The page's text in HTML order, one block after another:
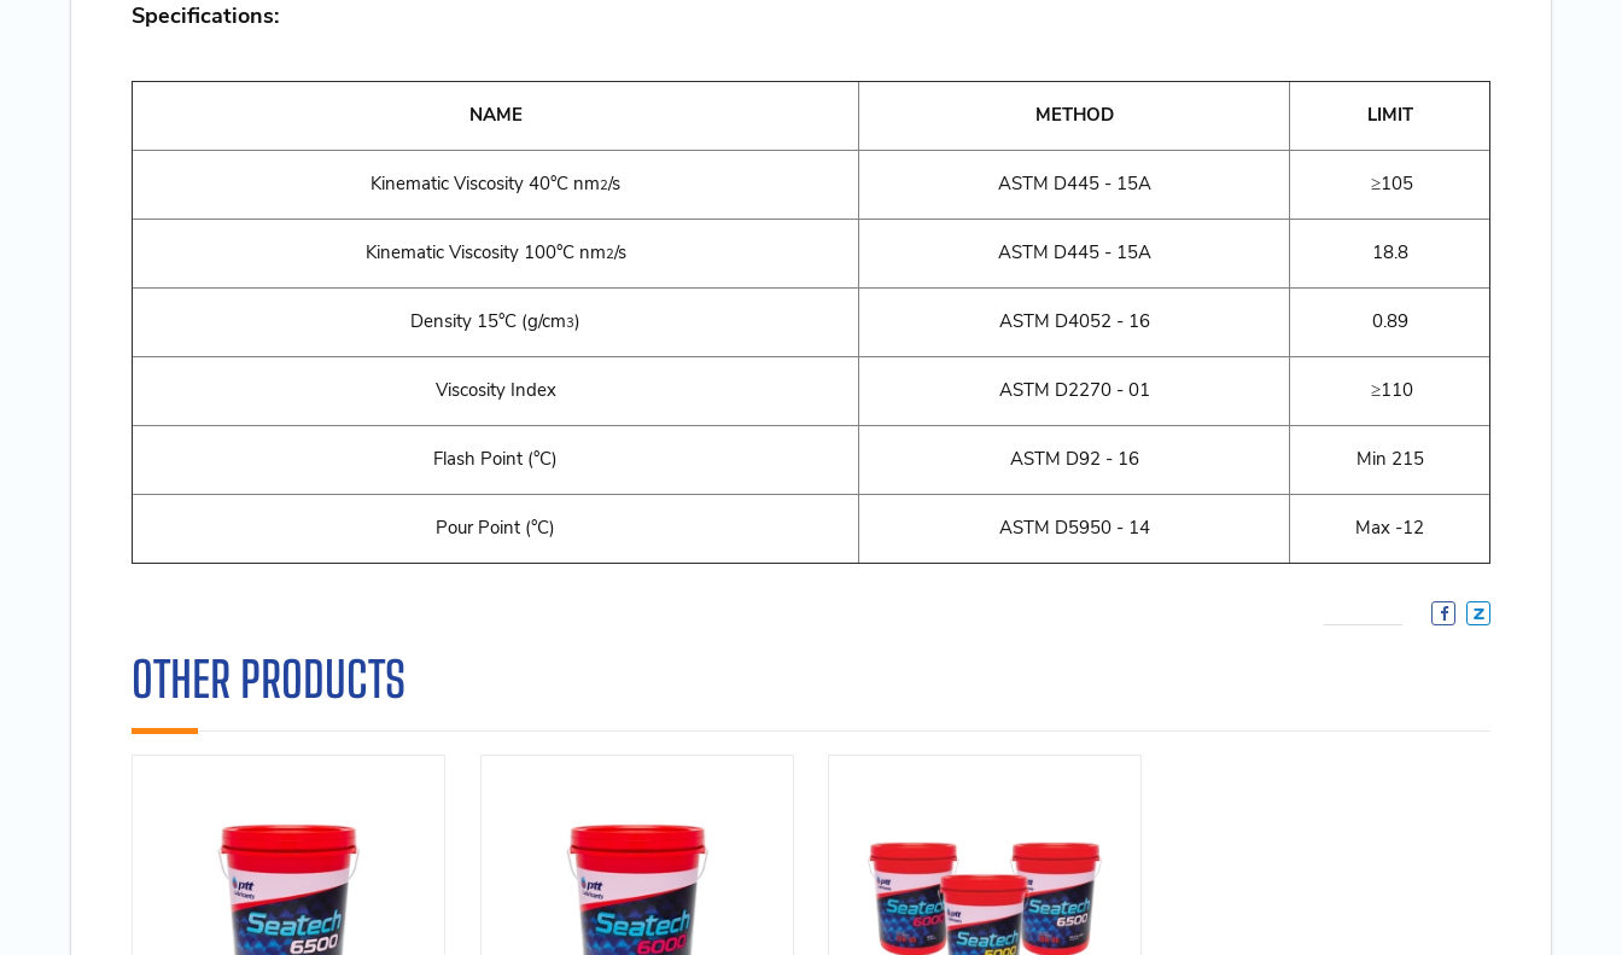
Specifications:
NAME METHOD LIMIT
Kinematic Viscosity 40°C nm2/s ASTM D445 - 15A ≥105
Kinematic Viscosity100°C nm2/s ASTM D445 - 15A 18.8
Density 15°C (g/cm3) ASTM D4052 - 16 0.89
Viscosity Index ASTM D2270 - 01 ≥110
Flash Point (°C) ASTM D92 - 16 Min 215
Pour Point (°C) ASTM D5950 - 14 Max -12
OTHER PRODUCTS